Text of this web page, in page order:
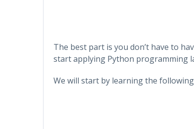
The best part is you don’t have to
start applying Python programming
We will start by learning the